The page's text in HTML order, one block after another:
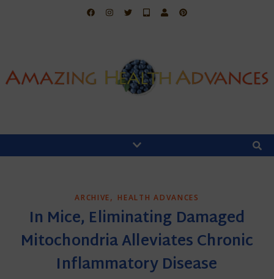
ARCHIVE, HEALTH ADVANCES
In Mice, Eliminating Damaged
Mitochondria Alleviates Chronic
Inflammatory Disease